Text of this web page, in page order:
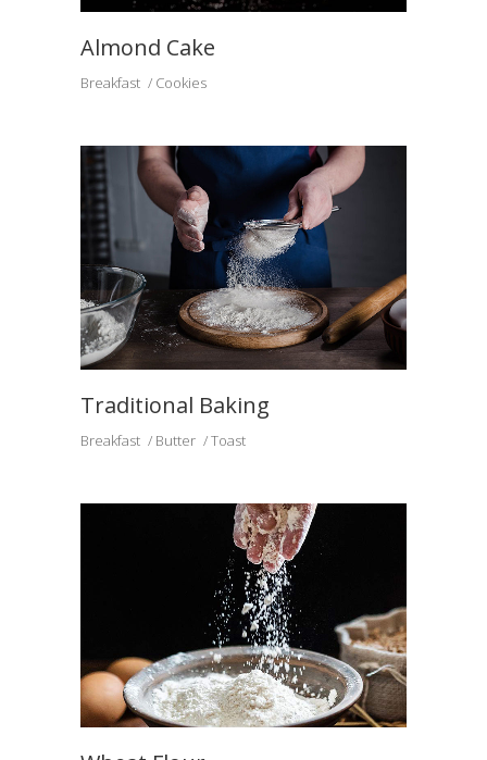
Almond Cake
Breakfast Cookies
Traditional Baking
Breakfast Butter Toast